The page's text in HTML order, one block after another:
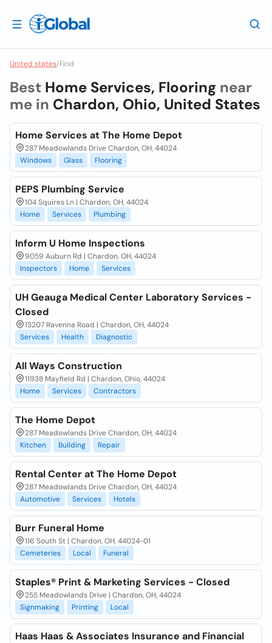
United states/Find
Best Home Services, Flooring near
me in Chardon, Ohio, United States
Home Services at The Home Depot
287 Meadowlands Drive Chardon, OH, 44024
Windows
Glass Flooring
PEPS Plumbing Service
104 Squires Ln | Chardon, OH, 44024
Home
Services Plumbing
Inform U Home Inspections
9059 Auburn Rd | Chardon, OH, 44024
Inspectors
Home Services
UH Geauga Medical Center Laboratory Services -
Closed
13207 Ravenna Road | Chardon, OH, 44024
Services
Health Diagnostic
All Ways Construction
11938 Mayfield Rd | Chardon, Ohio, 44024
Home
Services Contractors
The Home Depot
287 Meadowlands Drive Chardon, OH, 44024
Kitchen
Building Repair
Rental Center at The Home Depot
287 Meadowlands Drive Chardon, OH, 44024
Automotive
Services Hotels
Burr Funeral Home
116 South St | Chardon, OH, 44024-01
Cemeteries
Local Funeral
Staples® Print & Marketing Services - Closed
255 Meadowlands Drive | Chardon, OH, 44024
Signmaking
Printing Local
Haas Haas & Associates Insurance and Financial